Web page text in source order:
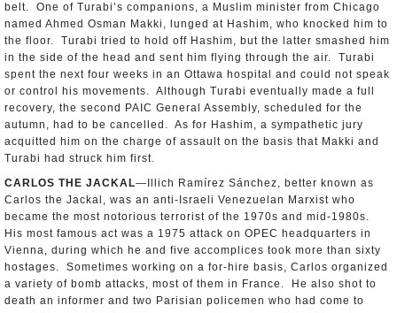
belt. One of Turabi’s companions, a Muslim minister from Chicago
named Ahmed Osman Makki, lunged at Hashim, who knocked him to
the floor. Turabi tried to hold off Hashim, but the latter smashed him
in the side of the head and sent him flying through the air. Turabi
spent the next four weeks in an Ottawa hospital and could not speak
or control his movements. Although Turabi eventually made a full
recovery, the second PAIC General Assembly, scheduled for the
autumn, had to be cancelled. As for Hashim, a sympathetic jury
acquitted him on the charge of assault on the basis that Makki and
Turabi had struck him first.
CARLOS THE JACKAL—Illich Ramírez Sánchez, better known as
Carlos the Jackal, was an anti-Israeli Venezuelan Marxist who
became the most notorious terrorist of the 1970s and mid-1980s.
His most famous act was a 1975 attack on OPEC headquarters in
Vienna, during which he and five accomplices took more than sixty
hostages. Sometimes working on a for-hire basis, Carlos organized
a variety of bomb attacks, most of them in France. He also shot to
death an informer and two Parisian policemen who had come to